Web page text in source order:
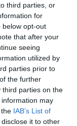
third parties, or
for
below opt-out
that after your
seeing
utilized by
parties prior to
the further
third parties on the
information may
IAB’s List of
it to other
Keep